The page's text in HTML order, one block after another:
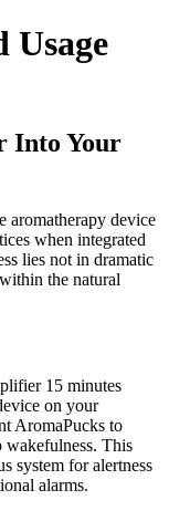
Into Your
aromatherapy device
when integrated
lies not in dramatic
the natural
15 minutes
on your
AromaPucks to
wakefulness. This
system for alertness
alarms.